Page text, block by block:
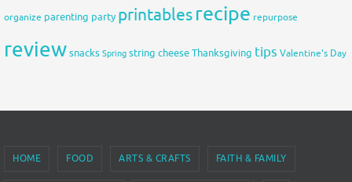
organize parenting party printablesrecipe repurpose
reviewsnacks Spring string cheeseThanksgiving tips Valentine's Day
HOME FOOD ARTS & CRAFTS FAITH & FAMILY